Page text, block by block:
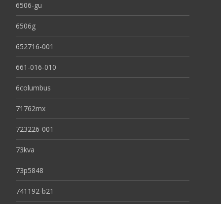
6506-gu
6506g
652716-001
661-016-010
6columbus
71762mx
723226-001
73kva
73p5848
741192-b21